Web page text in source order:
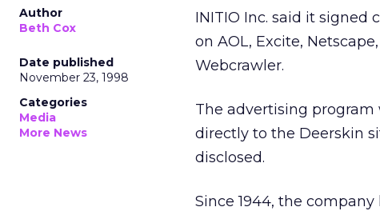
Author
Beth Cox
Date published
November 23, 1998
Categories
Media
More News
INITIO Inc. said it signed
on AOL, Excite,
Webcrawler.
The advertising
directly to the Deerskin
disclosed.
Since 1944, the